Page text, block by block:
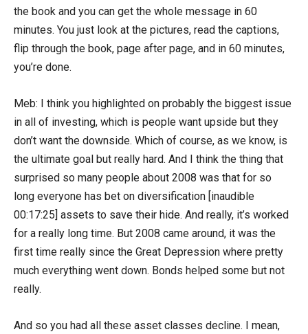
the book and you can get the whole message in 60
minutes. You just look at the pictures, read the captions,
flip through the book, page after page, and in 60 minutes,
you’re done.
Meb: I think you highlighted on probably the biggest issue
in all of investing, which is people want upside but they
don’t want the downside. Which of course, as we know, is
the ultimate goal but really hard. And I think the thing that
surprised so many people about 2008 was that for so
long everyone has bet on diversification [inaudible
00:17:25] assets to save their hide. And really, it’s worked
for a really long time. But 2008 came around, it was the
first time really since the Great Depression where pretty
much everything went down. Bonds helped some but not
really.
And so you had all these asset classes decline. I mean,